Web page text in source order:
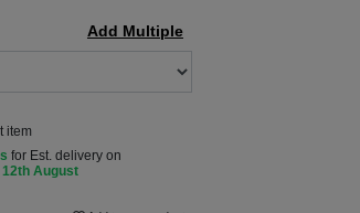
Add Multiple
item
for Est. delivery on
12th August